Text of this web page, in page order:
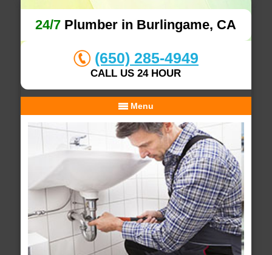
24/7 Plumber in Burlingame, CA
(650) 285-4949
CALL US 24 HOUR
Menu